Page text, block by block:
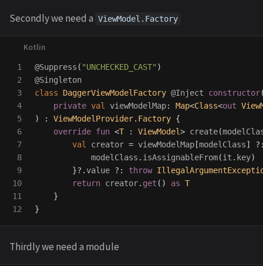
Secondly we need a ViewModel.Factory
1
2
3
4
5
6
7
8
9
10
11
@Suppress ( "UNCHECKED_CAST" )
@Singleton
class
DaggerViewModelFactory @Inject constructor
private val viewModelMap: Map<Class<out
)
: ViewModelProvider. Factory {
override fun <T : ViewModel> create(
val
creator = viewModelMap [modelClass]
modelClass . isAssignableFrom(it . key)
}?. value ?: throw
return creator. get () as T
}
}
Thirdly we need a module